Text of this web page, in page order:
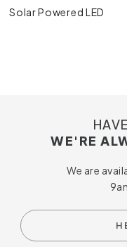
Solar Powered LED
WE'RE
We are